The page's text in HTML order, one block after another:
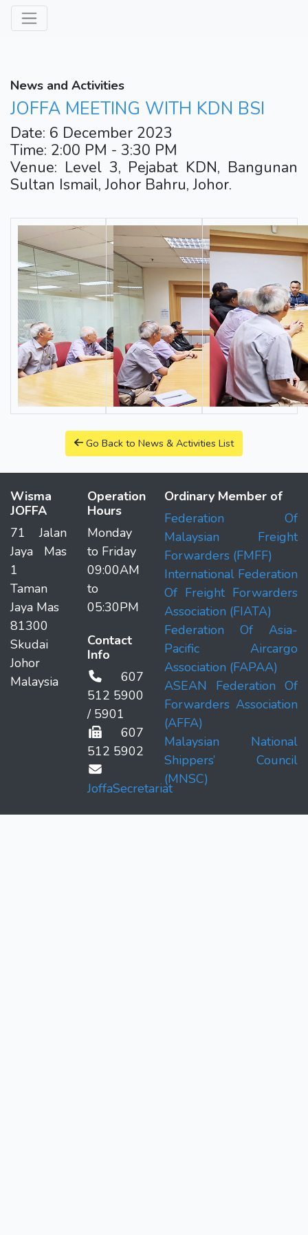
News and Activities
JOFFA MEETING WITH KDN BSI
Date: 6 December 2023
Time: 2:00 PM - 3:30 PM
Venue: Level 3, Pejabat KDN, Bangunan
Sultan Ismail, Johor Bahru, Johor.
Go Back to News & Activities List
Wisma
JOFFA
71 Jalan
Jaya Mas
1
Taman
Jaya Mas
81300
Skudai
Johor
Malaysia
Operation
Hours
Monday
to Friday
09:00AM
to
05:30PM
Contact
Info
607
512 5900
/ 5901
607
512 5902
JoffaSecretariat
Ordinary Member of
Federation Of
Malaysian Freight
Forwarders (FMFF)
International Federation
Of Freight Forwarders
Association (FIATA)
Federation Of Asia-
Pacific Aircargo
Association (FAPAA)
ASEAN Federation Of
Forwarders Association
(AFFA)
Malaysian National
Shippers’ Council
(MNSC)